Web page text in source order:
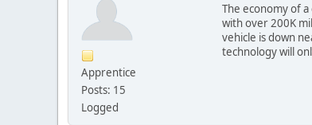
Apprentice
Posts: 15
Logged
The economy of
with over 200K
vehicle is down
technology will